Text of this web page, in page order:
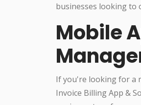
businesses looking to
Mobile
If you're looking for a
Invoice Billing App &